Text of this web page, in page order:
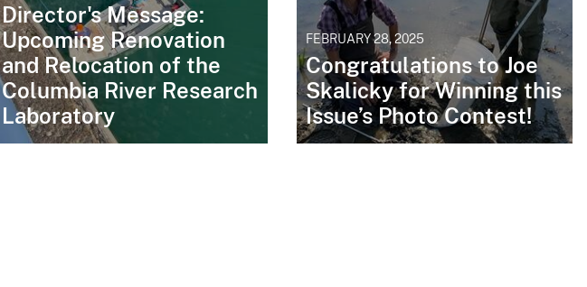
Director's Message:
Upcoming Renovation
and Relocation of the
Columbia River Research
Laboratory
FEBRUARY 28, 2025
Congratulations to Joe
Skalicky for Winning this
Issue’s Photo Contest!